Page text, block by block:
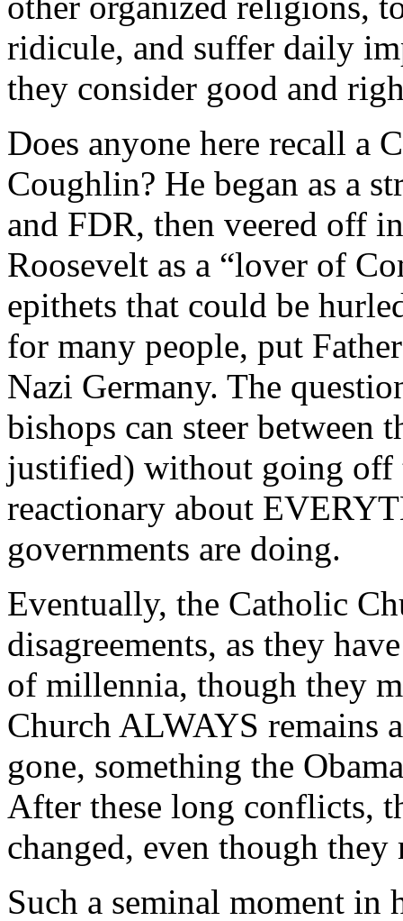
ridicule, and suffer daily
they consider good and
Does anyone here recall a
Coughlin? He began as a
and FDR, then veered off
Roosevelt as a “lover of
epithets that could be
for many people, put
Nazi Germany. The
bishops can steer
justified) without going off
reactionary about
governments are doing.
Eventually, the Catholic
disagreements, as they
of millennia, though they
Church ALWAYS remains
gone, something the
After these long conflicts,
changed, even though
Such a seminal moment in